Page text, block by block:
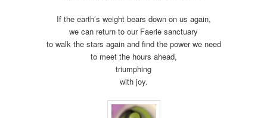
If the earth’s weight bears down on us again,
we can return to our Faerie sanctuary
to walk the stars again and find the power we need
to meet the hours ahead,
triumphing
with joy.